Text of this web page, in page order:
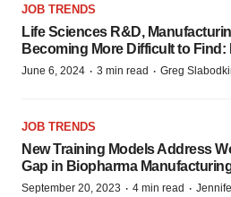
JOB TRENDS
Life Sciences R&D,
Becoming More Difficult to Find:
June 6, 2024 · 3 min read · Greg
JOB TRENDS
New Training Models Address
Gap in Biopharma
September 20, 2023 · 4 min read ·